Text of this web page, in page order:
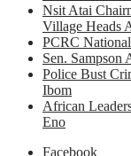
Nsit Atai
Village Heads
PCRC
Sen. Sampson
Police Bust
Ibom
African
Eno
Facebook